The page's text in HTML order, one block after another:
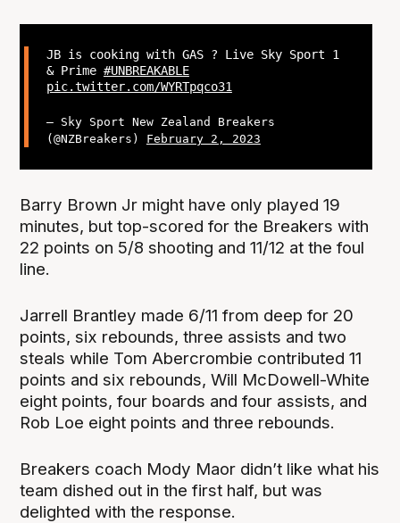
JB is cooking with GAS ? Live Sky Sport 1
& Prime #UNBREAKABLE
pic.twitter.com/WYRTpqco31
— Sky Sport New Zealand Breakers
(@NZBreakers) February 2, 2023
Barry Brown Jr might have only played 19
minutes, but top-scored for the Breakers with
22 points on 5/8 shooting and 11/12 at the foul
line.
Jarrell Brantley made 6/11 from deep for 20
points, six rebounds, three assists and two
steals while Tom Abercrombie contributed 11
points and six rebounds, Will McDowell-White
eight points, four boards and four assists, and
Rob Loe eight points and three rebounds.
Breakers coach Mody Maor didn’t like what his
team dished out in the first half, but was
delighted with the response.